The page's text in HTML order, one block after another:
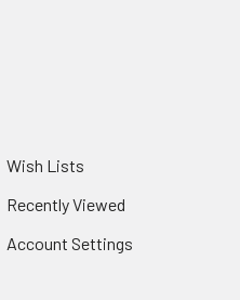
Wish Lists
Recently Viewed
Account Settings